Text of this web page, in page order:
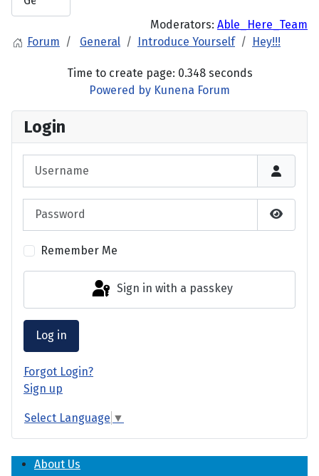
Login
Show
Remember Me
Sign in with a passkey
Log in
Forgot Login?
Sign up
Select Language ▼
Moderators: Able_Here_Team
Forum
General Introduce Yourself Hey!!!
Time to create page: 0.348 seconds
Powered by Kunena Forum
About Us